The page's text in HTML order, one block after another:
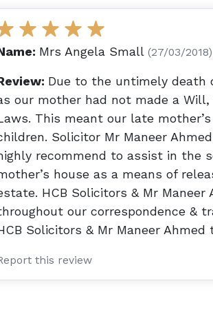
Mrs Angela Small (27/03/2018)
Due to the untimely
our mother had not made a
This meant our late
Solicitor Mr Maneer
recommend to assist in the
house as a means of
HCB Solicitors & Mr
our correspondence &
Solicitors & Mr Maneer
this review